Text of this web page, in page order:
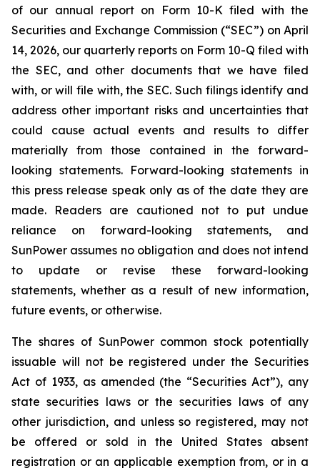
of our annual report on Form 10-K filed with the
Securities and Exchange Commission (“SEC”) on April
14, 2026, our quarterly reports on Form 10-Q filed with
the SEC, and other documents that we have filed
with, or will file with, the SEC. Such filings identify and
address other important risks and uncertainties that
could cause actual events and results to differ
materially from those contained in the forward-
looking statements. Forward-looking statements in
this press release speak only as of the date they are
made. Readers are cautioned not to put undue
reliance on forward-looking statements, and
SunPower assumes no obligation and does not intend
to update or revise these forward-looking
statements, whether as a result of new information,
future events, or otherwise.
The shares of SunPower common stock potentially
issuable will not be registered under the Securities
Act of 1933, as amended (the “Securities Act”), any
state securities laws or the securities laws of any
other jurisdiction, and unless so registered, may not
be offered or sold in the United States absent
registration or an applicable exemption from, or in a